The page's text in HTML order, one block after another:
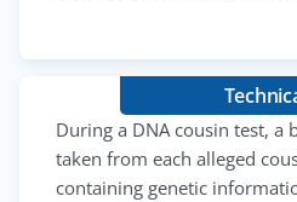
During a DNA cousin test, a
taken from each alleged
containing genetic